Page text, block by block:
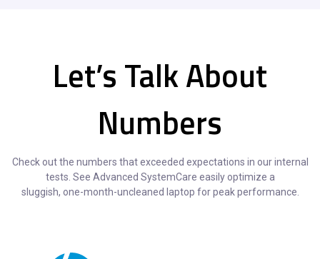
Let’s Talk About
Numbers
Check out the numbers that exceeded expectations in our internal
tests. See Advanced SystemCare easily optimize a
sluggish, one-month-uncleaned laptop for peak performance.